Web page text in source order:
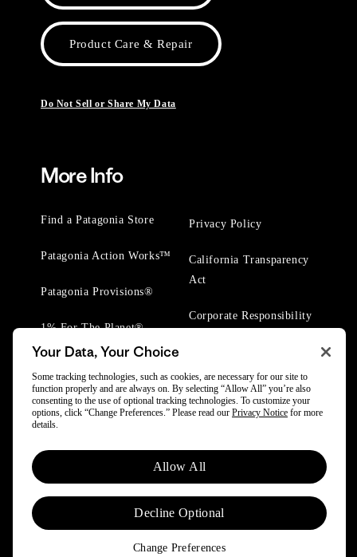
Product Care & Repair
Do Not Sell or Share My Data
More Info
Find a Patagonia Store
Patagonia Action Works™
Patagonia Provisions®
1% For The Planet®
Privacy Policy
California Transparency
Act
Corporate Responsibility
© 2025 Patagonia, Inc. All Rights Reserved.
Powered by Trove.
Your Data, Your Choice
Some tracking technologies, such as cookies, are necessary for our site to
function properly and are always on. By selecting “Allow All” you’re also
consenting to the use of optional tracking technologies. To customize your
options, click “Change Preferences.” Please read our Privacy Notice for more
details.
Allow All
Decline Optional
Change Preferences